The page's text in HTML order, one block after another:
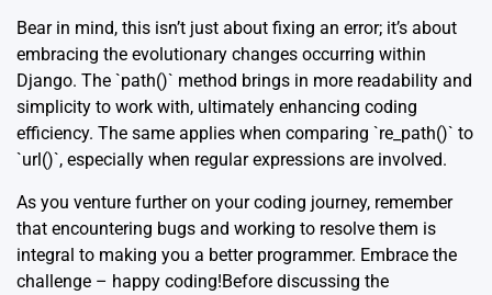
Bear in mind, this isn’t just about fixing an error; it’s about
embracing the evolutionary changes occurring within
Django. The `path()` method brings in more readability and
simplicity to work with, ultimately enhancing coding
efficiency. The same applies when comparing `re_path()` to
`url()`, especially when regular expressions are involved.
As you venture further on your coding journey, remember
that encountering bugs and working to resolve them is
integral to making you a better programmer. Embrace the
challenge – happy coding!Before discussing the